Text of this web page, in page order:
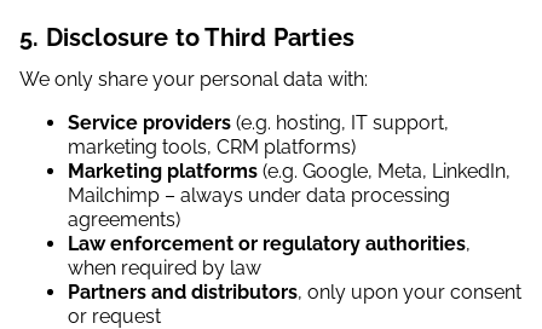
5. Disclosure to Third Parties
We only share your personal data with:
Service providers (e.g. hosting, IT support,
marketing tools, CRM platforms)
Marketing platforms (e.g. Google, Meta, LinkedIn,
Mailchimp – always under data processing
agreements)
Law enforcement or regulatory authorities,
when required by law
Partners and distributors, only upon your consent
or request